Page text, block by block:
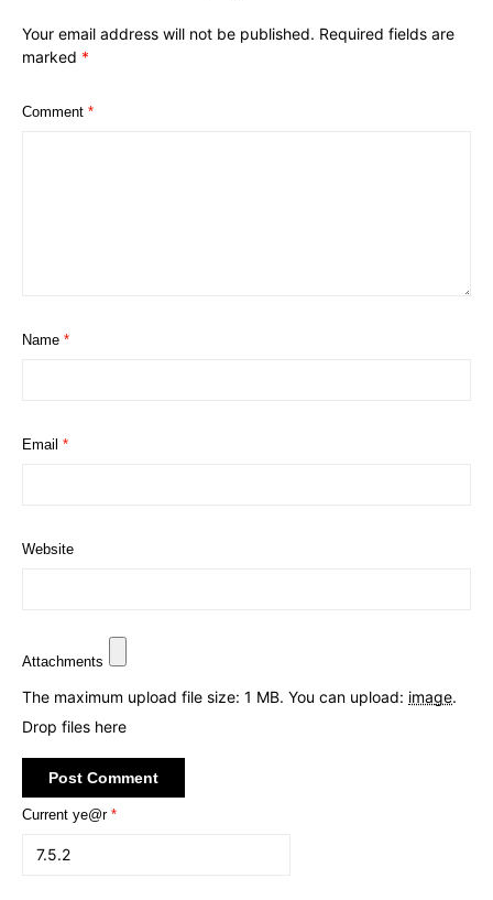
Your email address will not be published. Required fields are
marked *
Comment *
Name *
Email *
Website
Attachments
The maximum upload file size: 1 MB. You can upload: image.
Drop files here
Current ye@r *